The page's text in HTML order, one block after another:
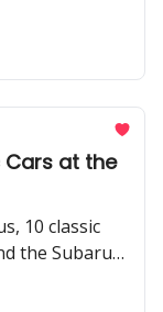
Cars at the
10 classic
the Subaru